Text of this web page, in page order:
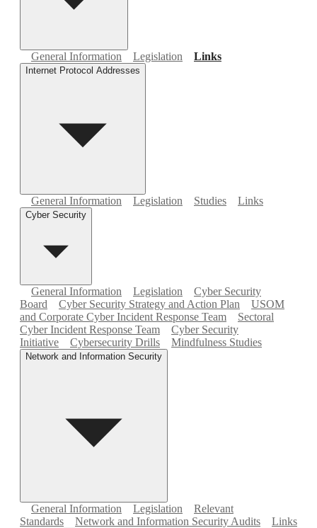
General Information Legislation Links
Internet Protocol Addresses
General Information Legislation Studies Links
Cyber Security
General Information Legislation
Cyber Security
Board
Cyber Security Strategy and Action Plan
USOM
and Corporate Cyber Incident Response Team
Sectoral
Cyber Incident Response Team
Cyber Security
Initiative
Cybersecurity Drills Mindfulness Studies
Network and Information Security
General Information Legislation
Relevant
Standards
Network and Information Security Audits Links